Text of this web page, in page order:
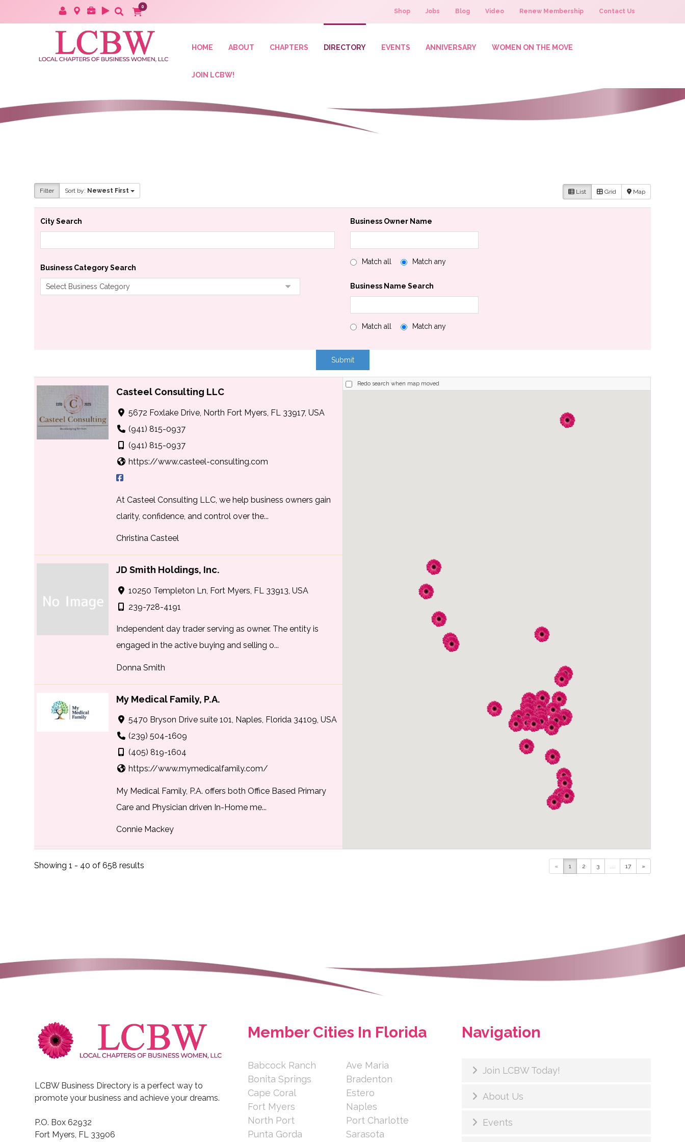
Shop Jobs Blog Video Renew Membership Contact Us
HOME ABOUT CHAPTERS DIRECTORY EVENTS ANNIVERSARY WOMEN ON THE MOVE
JOIN LCBW!
Filter Sort by: Newest First List Grid Map
City Search
Business Category Search
Business Owner Name
Match all Match any
Business Name Search
Match all Match any
Casteel Consulting LLC
5672 Foxlake Drive, North Fort Myers, FL 33917, USA
(941) 815-0937
(941) 815-0937
https://www.casteel-consulting.com
At Casteel Consulting LLC, we help business owners gain
clarity, confidence, and control over the...
Christina Casteel
JD Smith Holdings, Inc.
10250 Templeton Ln, Fort Myers, FL 33913, USA
239-728-4191
Independent day trader serving as owner. The entity is
engaged in the active buying and selling o...
Donna Smith
My Medical Family, P.A.
5470 Bryson Drive suite 101, Naples, Florida 34109, USA
(239) 504-1609
(405) 819-1604
https://www.mymedicalfamily.com/
My Medical Family, P.A. offers both Office Based Primary
Care and Physician driven In-Home me...
Connie Mackey
NextHome Beach to Bay
NextHome Beach To Bay Realty is a locally rooted,
Fairway Home Mortgage
1513 Southwest 49th Terrace, Cape Coral, Florida 33914,
(206) 423-5385
Redo search when map moved
Showing 1 - 40 of 658 results « 1 2 3 ... 17 »
LCBW Business Directory is a perfect way to
promote your business and achieve your dreams.
P.O. Box 62932
Fort Myers, FL 33906
Member Cities In Florida
Babcock Ranch
Ave Maria
Bonita Springs
Bradenton
Cape Coral
Estero
Fort Myers
Naples
North Port
Port Charlotte
Punta Gorda
Sarasota
Navigation
Join LCBW Today!
About Us
Events